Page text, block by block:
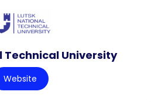
Technical University
Website